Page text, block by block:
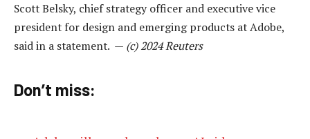
Scott Belsky, chief strategy officer and executive vice
president for design and emerging products at Adobe,
said in a statement. — (c) 2024 Reuters
Don’t miss: